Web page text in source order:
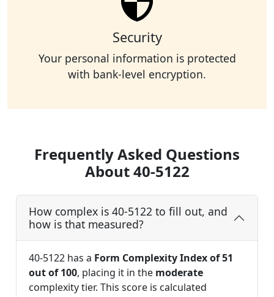
Security
Your personal information is protected
with bank-level encryption.
Frequently Asked Questions
About 40-5122
How complex is 40-5122 to fill out, and
how is that measured?
40-5122 has a Form Complexity Index of 51
out of 100, placing it in the moderate
complexity tier. This score is calculated